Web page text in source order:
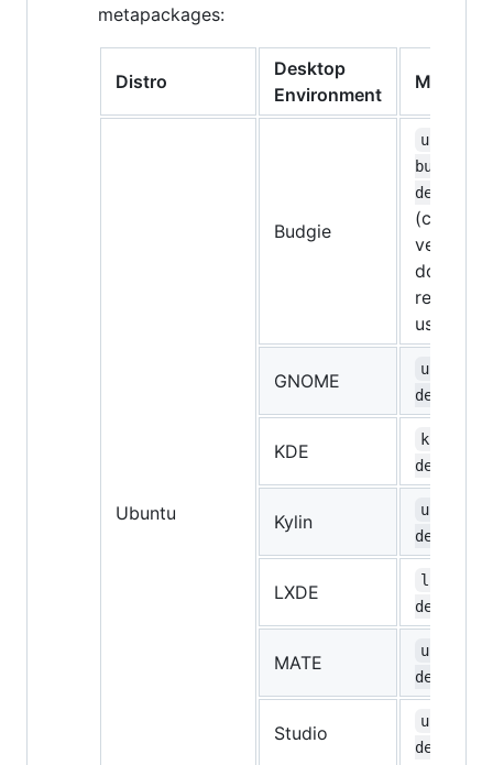
metapackages:
Distro
Desktop
Environment
Ubuntu
Budgie
ubuntu-
budgie-
desktop
very
don't
using it)
GNOME
ubuntu-
desktop
KDE
kubuntu-
desktop
Kylin
desktop
LXDE
lubuntu-
desktop
MATE
ubuntu-
desktop
Studio
desktop